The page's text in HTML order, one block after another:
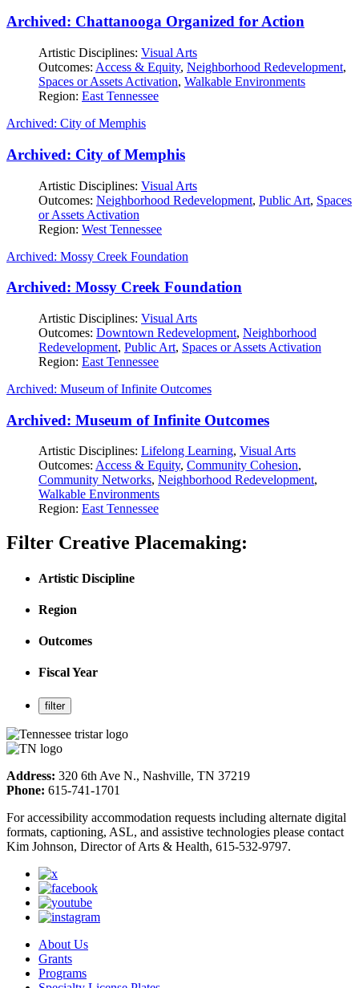
Archived: Chattanooga Organized for Action
Artistic Disciplines: Visual Arts
Outcomes: Access & Equity, Neighborhood Redevelopment,
Spaces or Assets Activation, Walkable Environments
Region: East Tennessee
Archived: City of Memphis
Archived: City of Memphis
Artistic Disciplines: Visual Arts
Outcomes: Neighborhood Redevelopment, Public Art, Spaces
or Assets Activation
Region: West Tennessee
Archived: Mossy Creek Foundation
Archived: Mossy Creek Foundation
Artistic Disciplines: Visual Arts
Outcomes: Downtown Redevelopment, Neighborhood
Redevelopment, Public Art, Spaces or Assets Activation
Region: East Tennessee
Archived: Museum of Infinite Outcomes
Archived: Museum of Infinite Outcomes
Artistic Disciplines: Lifelong Learning, Visual Arts
Outcomes: Access & Equity, Community Cohesion,
Community Networks, Neighborhood Redevelopment,
Walkable Environments
Region: East Tennessee
Filter Creative Placemaking:
Artistic Discipline
Region
Outcomes
Fiscal Year
Address: 320 6th Ave N., Nashville, TN 37219
Phone: 615-741-1701
For accessibility accommodation requests including alternate digital
formats, captioning, ASL, and assistive technologies please contact
Kim Johnson, Director of Arts & Health, 615-532-9797.
About Us
Grants
Programs